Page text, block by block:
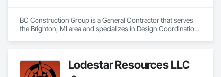
BC Construction Group is a General Contractor that serves
the Brighton, MI area and specializes in Design Coordination
Lodestar Resources LLC